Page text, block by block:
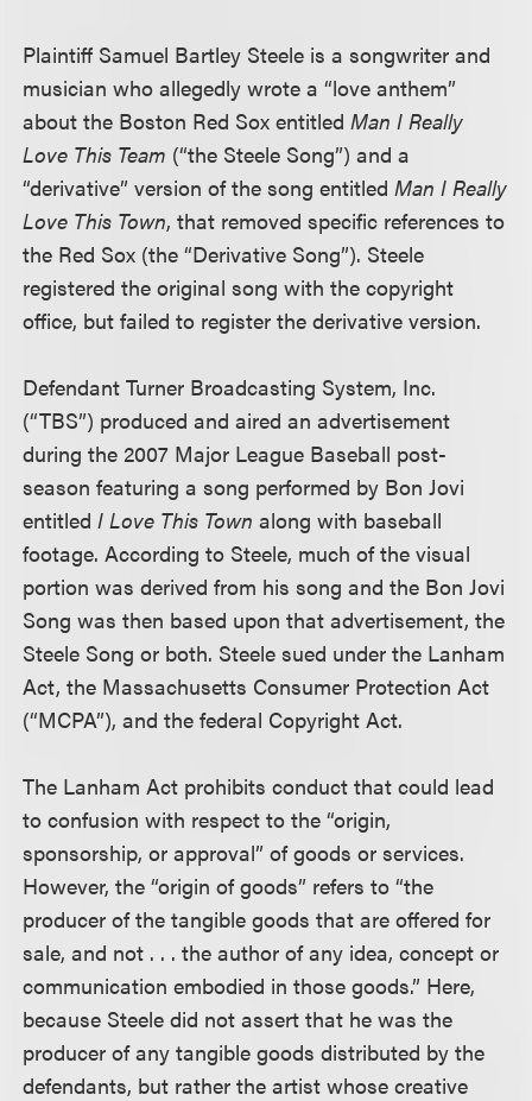
Plaintiff Samuel Bartley Steele is a songwriter and
musician who allegedly wrote a “love anthem”
about the Boston Red Sox entitledMan I Really
Love This Team (“the Steele Song”) and a
“derivative” version of the song entitledMan I Really
Love This Town, that removed specific references to
the Red Sox (the “Derivative Song”). Steele
registered the original song with the copyright
office, but failed to register the derivative version.
Defendant Turner Broadcasting System, Inc.
(“TBS”) produced and aired an advertisement
during the 2007 Major League Baseball post-
season featuring a song performed by Bon Jovi
entitled I Love This Townalong with baseball
footage. According to Steele, much of the visual
portion was derived from his song and the Bon Jovi
Song was then based upon that advertisement, the
Steele Song or both. Steele sued under the Lanham
Act, the Massachusetts Consumer Protection Act
(“MCPA”), and the federal Copyright Act.
The Lanham Act prohibits conduct that could lead
to confusion with respect to the “origin,
sponsorship, or approval” of goods or services.
However, the “origin of goods” refers to “the
producer of the tangible goods that are offered for
sale, and not . . . the author of any idea, concept or
communication embodied in those goods.” Here,
because Steele did not assert that he was the
producer of any tangible goods distributed by the
defendants, but rather the artist whose creative